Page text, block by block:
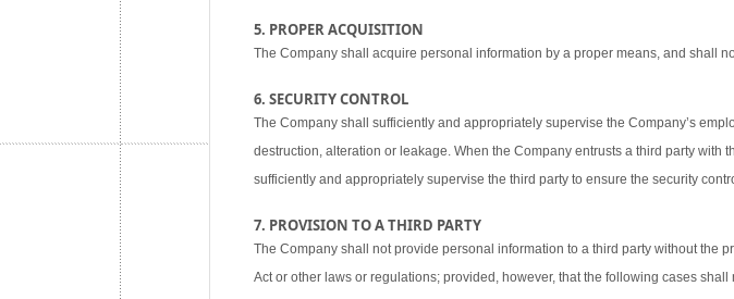
5. PROPER ACQUISITION
The Company shall acquire personal information by a proper means, and shall
6. SECURITY CONTROL
The Company shall sufficiently and appropriately supervise the Company’s
destruction, alteration or leakage. When the Company entrusts a third party with
sufficiently and appropriately supervise the third party to ensure the security
7. PROVISION TO A THIRD PARTY
The Company shall not provide personal information to a third party without the
Act or other laws or regulations; provided, however, that the following cases